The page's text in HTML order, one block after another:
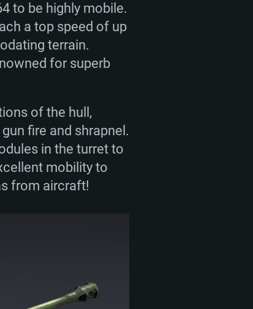
to be highly mobile.
a top speed of up
terrain.
for superb
of the hull,
fire and shrapnel.
in the turret to
mobility to
from aircraft!